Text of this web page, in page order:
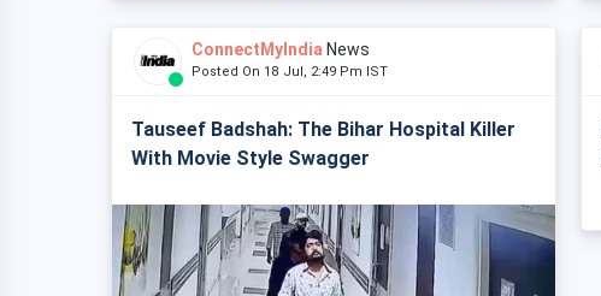
ConnectMyIndia News
Posted On 18 Jul, 2:49 Pm IST
Tauseef Badshah: The Bihar Hospital Killer
With Movie Style Swagger